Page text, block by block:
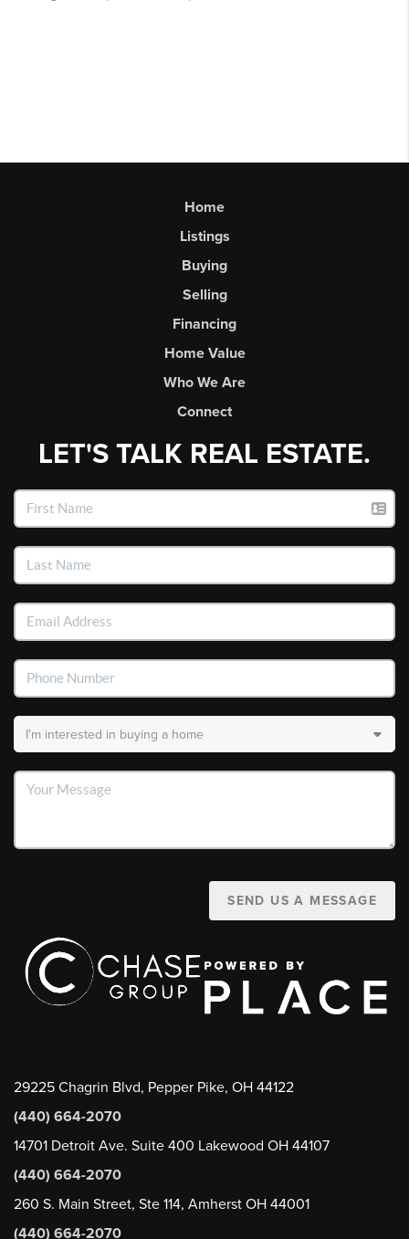
Home
Listings
Buying
Selling
Financing
Home Value
Who We Are
Connect
LET'S TALK REAL ESTATE.
SEND US A MESSAGE
29225 Chagrin Blvd, Pepper Pike, OH 44122
(440) 664-2070
14701 Detroit Ave. Suite 400 Lakewood OH 44107
(440) 664-2070
260 S. Main Street, Ste 114, Amherst OH 44001
(440) 664-2070